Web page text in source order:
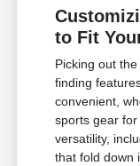
to Fit
Picking out
finding
convenient,
sports gear
versatility,
that fold down